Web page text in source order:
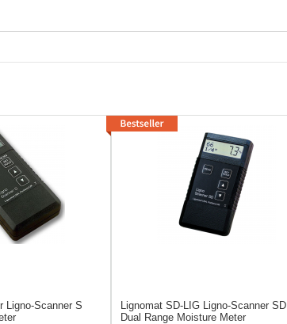
Ligno-Scanner S
Lignomat SD-LIG Ligno-Scanner SD
Dual Range Moisture Meter